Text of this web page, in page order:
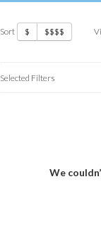
Sort $ $$$$
Selected Filters
We